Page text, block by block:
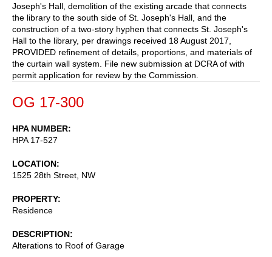
Joseph's Hall, demolition of the existing arcade that connects
the library to the south side of St. Joseph's Hall, and the
construction of a two-story hyphen that connects St. Joseph's
Hall to the library, per drawings received 18 August 2017,
PROVIDED refinement of details, proportions, and materials of
the curtain wall system. File new submission at DCRA of with
permit application for review by the Commission.
OG 17-300
HPA NUMBER
HPA 17-527
LOCATION
1525 28th Street, NW
PROPERTY
Residence
DESCRIPTION
Alterations to Roof of Garage